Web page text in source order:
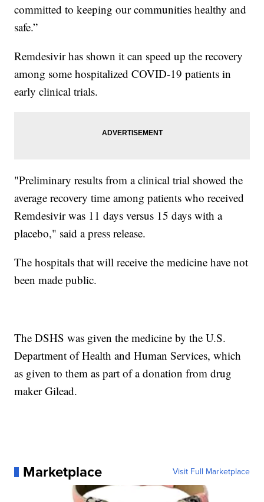
committed to keeping our communities healthy and
safe.”
Remdesivir has shown it can speed up the recovery
among some hospitalized COVID-19 patients in
early clinical trials.
"Preliminary results from a clinical trial showed the
average recovery time among patients who received
Remdesivir was 11 days versus 15 days with a
placebo," said a press release.
The hospitals that will receive the medicine have not
been made public.
The DSHS was given the medicine by the U.S.
Department of Health and Human Services, which
as given to them as part of a donation from drug
maker Gilead.
Marketplace Visit Full Marketplace